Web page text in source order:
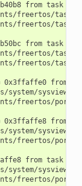
from task
freertos/
freertos/
from task
freertos/
freertos/
0x3ffaffe0 from
freertos/
0x3ffaffe8 from
freertos/
from task
system/
freertos/